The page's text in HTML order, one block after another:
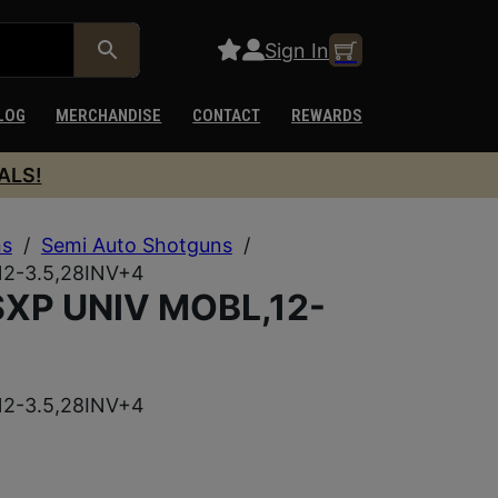
Sign In
MERCHANDISE CONTACT REWARDS
/ Semi Auto Shotguns /
3.5,28INV+4
UNIV MOBL,12-
3.5,28INV+4